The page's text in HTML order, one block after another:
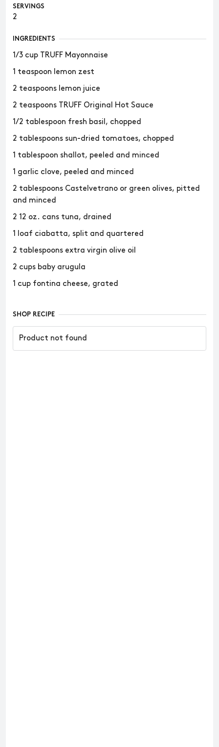
SERVINGS
2
INGREDIENTS
1/3 cup TRUFF Mayonnaise
1 teaspoon lemon zest
2 teaspoons lemon juice
2 teaspoons TRUFF Original Hot Sauce
1/2 tablespoon fresh basil, chopped
2 tablespoons sun-dried tomatoes, chopped
1 tablespoon shallot, peeled and minced
1 garlic clove, peeled and minced
2 tablespoons Castelvetrano or green olives, pitted
and minced
2 12 oz. cans tuna, drained
1 loaf ciabatta, split and quartered
2 tablespoons extra virgin olive oil
2 cups baby arugula
1 cup fontina cheese, grated
SHOP RECIPE
Product not found